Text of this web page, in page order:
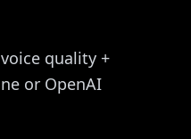
quality +
or OpenAI